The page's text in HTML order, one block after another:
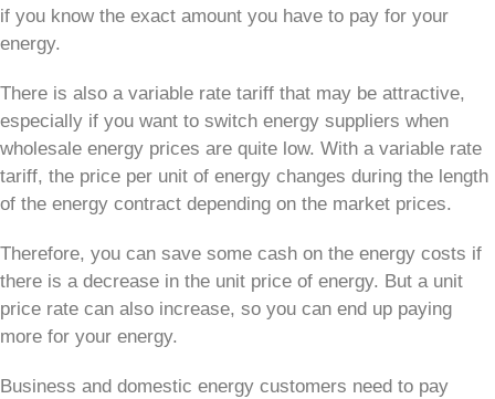
if you know the exact amount you have to pay for your
energy.
There is also a variable rate tariff that may be attractive,
especially if you want to switch energy suppliers when
wholesale energy prices are quite low. With a variable rate
tariff, the price per unit of energy changes during the length
of the energy contract depending on the market prices.
Therefore, you can save some cash on the energy costs if
there is a decrease in the unit price of energy. But a unit
price rate can also increase, so you can end up paying
more for your energy.
Business and domestic energy customers need to pay